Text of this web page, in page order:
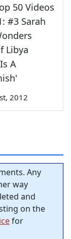
50 Videos
#3 Sarah
Libya
A
2012
Any
way
and
on the
for